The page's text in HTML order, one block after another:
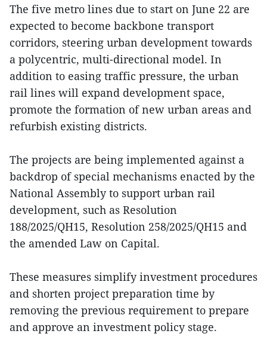
The five metro lines due to start on June 22 are
expected to become backbone transport
corridors, steering urban development towards
a polycentric, multi-directional model. In
addition to easing traffic pressure, the urban
rail lines will expand development space,
promote the formation of new urban areas and
refurbish existing districts.
The projects are being implemented against a
backdrop of special mechanisms enacted by the
National Assembly to support urban rail
development, such as Resolution
188/2025/QH15, Resolution 258/2025/QH15 and
the amended Law on Capital.
These measures simplify investment procedures
and shorten project preparation time by
removing the previous requirement to prepare
and approve an investment policy stage.